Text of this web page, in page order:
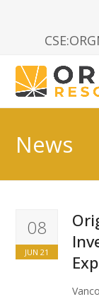
News
08
JUN 21